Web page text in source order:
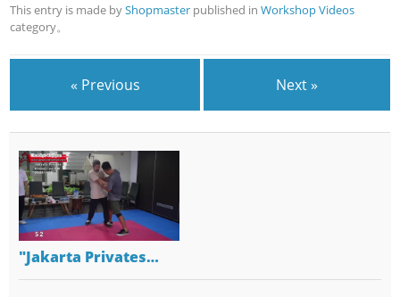
This entry is made byShopmaster published inWorkshop Videos
category。
« Previous Next »
"Jakarta Privates…